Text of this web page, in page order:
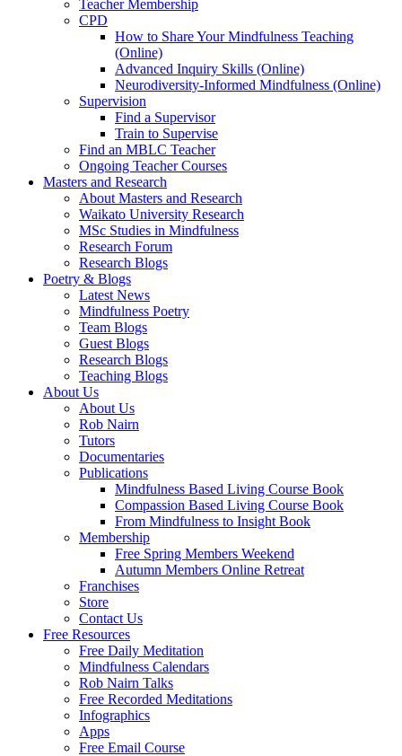
Teacher Membership
CPD
How to Share Your Mindfulness Teaching
(Online)
Advanced Inquiry Skills (Online)
Neurodiversity-Informed Mindfulness (Online)
Supervision
Find a Supervisor
Train to Supervise
Find an MBLC Teacher
Ongoing Teacher Courses
Masters and Research
About Masters and Research
Waikato University Research
MSc Studies in Mindfulness
Research Forum
Research Blogs
Poetry & Blogs
Latest News
Mindfulness Poetry
Team Blogs
Guest Blogs
Research Blogs
Teaching Blogs
About Us
About Us
Rob Nairn
Tutors
Documentaries
Publications
Mindfulness Based Living Course Book
Compassion Based Living Course Book
From Mindfulness to Insight Book
Membership
Free Spring Members Weekend
Autumn Members Online Retreat
Franchises
Store
Contact Us
Free Resources
Free Daily Meditation
Mindfulness Calendars
Rob Nairn Talks
Free Recorded Meditations
Infographics
Apps
Free Email Course